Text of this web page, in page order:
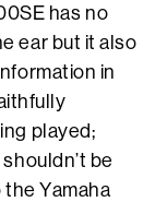
has no
ear but it also
in
played;
be
Yamaha